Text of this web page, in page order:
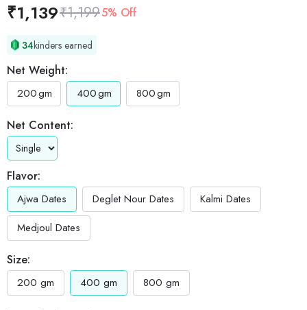
₹1,139₹1,1995% Off
34kinders earned
Net Weight:
200gm 400gm 800gm
Net Content:
Flavor:
Ajwa Dates Deglet Nour Dates
Kalmi Dates
Medjoul Dates
Size:
200 gm 400 gm 800 gm